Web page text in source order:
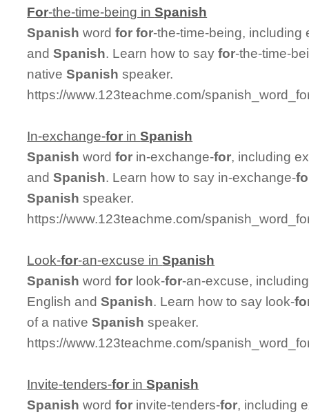
For-the-time-being inSpanish
Spanish wordfor for-the-time-being,
andSpanish. Learn how to sayfor-the-time-
nativeSpanish speaker.
https://www.123teachme.com/
In-exchange-for inSpanish
Spanish wordfor in-exchange-for, including
andSpanish. Learn how to say in-exchange-
Spanish speaker.
https://www.123teachme.com/
Look-for-an-excuse inSpanish
Spanish wordfor look-for-an-excuse,
English andSpanish. Learn how to say look-
of a nativeSpanish speaker.
https://www.123teachme.com/
Invite-tenders-for inSpanish
Spanish wordfor invite-tenders-for, including